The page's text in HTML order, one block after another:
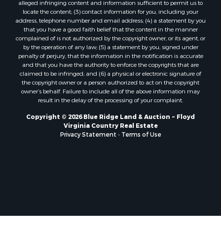
Properties for sale in Ferrum, VA
Properties for sale in Fries, VA
Properties for sale in Hillsville, VA
Properties for sale in Allisonia, VA
Properties for sale in Zionville, NC
alleged infringing content and information sufficient to permit us to
locate the content; (3) contact information for you, including your
address, telephone number and email address; (4) a statement by you
that you have a good faith belief that the content in the manner
complained of is not authorized by the copyright owner, or its agent, or
by the operation of any law; (5) a statement by you, signed under
penalty of perjury, that the information in the notification is accurate
and that you have the authority to enforce the copyrights that are
claimed to be infringed; and (6) a physical or electronic signature of
the copyright owner or a person authorized to act on the copyright
owner’s behalf. Failure to include all of the above information may
result in the delay of the processing of your complaint.
Copyright © 2026 Blue Ridge Land & Auction ~ Floyd
Virginia Country Real Estate
Privacy Statement - Terms of Use